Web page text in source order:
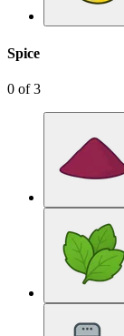
Spice
0 of3